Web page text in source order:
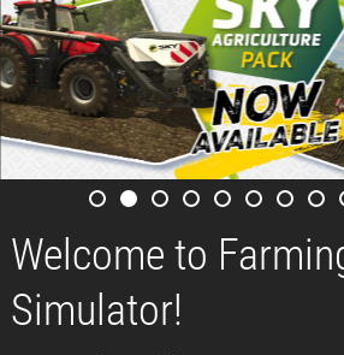
Welcome to
Simulator!